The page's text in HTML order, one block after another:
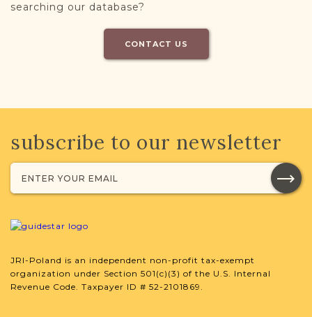
searching our database?
CONTACT US
subscribe to our newsletter
JRI-Poland is an independent non-profit tax-exempt
organization under Section 501(c)(3) of the U.S. Internal
Revenue Code. Taxpayer ID # 52-2101869.